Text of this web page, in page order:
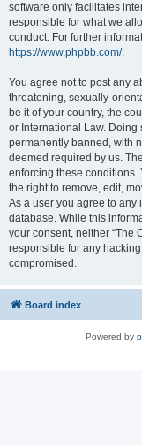
software only facilitates
responsible for what we
conduct. For further
https://www.phpbb.com/.
You agree not to post any
threatening, sexually-
be it of your country, the
or International Law. Doing
permanently banned, with
deemed required by us.
enforcing these conditions.
the right to remove, edit,
As a user you agree to
database. While this
your consent, neither “The
responsible for any
compromised.
Board index
Powered by